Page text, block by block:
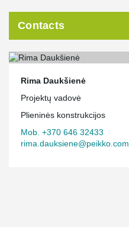
Contacts
Rima Daukšienė
Projektų vadovė
Plieninės konstrukcijos
Mob. +370 646 32433
rima.dauksiene@peikko.com